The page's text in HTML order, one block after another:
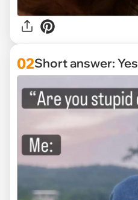
02Short answer: Yes